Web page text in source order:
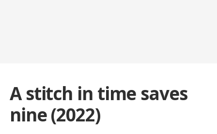
A stitch in time saves
nine (2022)